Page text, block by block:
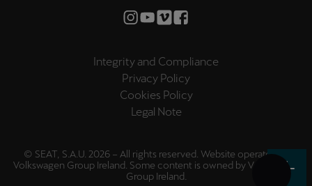
Integrity and Compliance
Privacy Policy
Cookies Policy
Legal Note
© SEAT, S.A.U. 2026 – All rights reserved. Website operated by
Volkswagen Group Ireland. Some content is owned by Volkswagen
Group Ireland